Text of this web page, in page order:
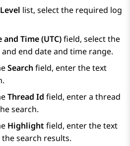
list, select the required log
and Time (UTC)field, select the
end date and time range.
Search field, enter the text
Thread Id field, enter a thread
search.
Highlight field, enter the text
search results.